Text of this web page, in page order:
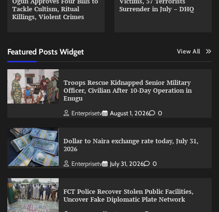
Tackle Cultism, Ritual
Killings, Violent Crimes
Surrender in July – DHQ
Featured Posts Widget View All
Troops Rescue Kidnapped Senior Military
Officer, Civilian After 10-Day Operation in
Enugu
Enterprisetv August 1, 2026 0
Dollar to Naira exchange rate today, July 31,
2026
Enterprisetv July 31, 2026 0
FCT Police Recover Stolen Public Facilities,
Uncover Fake Diplomatic Plate Network